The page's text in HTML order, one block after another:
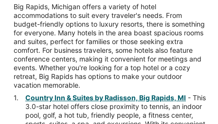
Big Rapids, Michigan offers a variety of hotel
accommodations to suit every traveler's needs. From
budget-friendly options to luxury resorts, there is something
for everyone. Many hotels in the area boast spacious rooms
and suites, perfect for families or those seeking extra
comfort. For business travelers, some hotels also feature
conference centers, making it convenient for meetings and
events. Whether you're looking for a top hotel or a cozy
retreat, Big Rapids has options to make your outdoor
vacation memorable.
Country Inn & Suites by Radisson, Big Rapids, MI - This
3.0-star hotel offers close proximity to tennis, an indoor
pool, golf, a hot tub, friendly people, a fitness center,